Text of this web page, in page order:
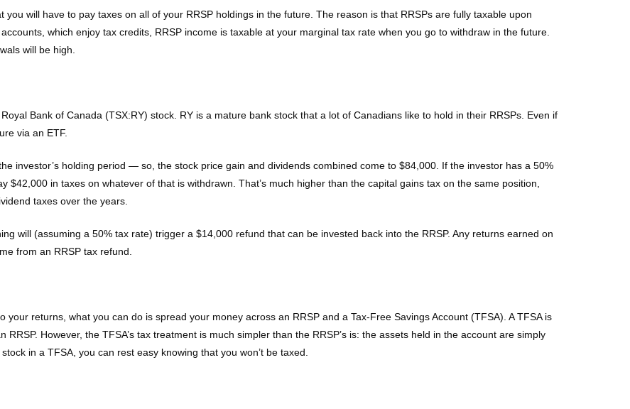
will have to pay taxes on all of your RRSP holdings in the future. The reason is that RRSPs are fully taxable upon
which enjoy tax credits, RRSP income is taxable at your marginal tax rate when you go to withdraw in the future.
will be high.
Bank of Canada (TSX:RY) stock. RY is a mature bank stock that a lot of Canadians like to hold in their RRSPs. Even if
via an ETF.
investor’s holding period — so, the stock price gain and dividends combined come to $84,000. If the investor has a 50%
$42,000 in taxes on whatever of that is withdrawn. That’s much higher than the capital gains tax on the same position,
taxes over the years.
will (assuming a 50% tax rate) trigger a $14,000 refund that can be invested back into the RRSP. Any returns earned on
from an RRSP tax refund.
your returns, what you can do is spread your money across an RRSP and a Tax-Free Savings Account (TFSA). A TFSA is
However, the TFSA’s tax treatment is much simpler than the RRSP’s is: the assets held in the account are simply
in a TFSA, you can rest easy knowing that you won’t be taxed.